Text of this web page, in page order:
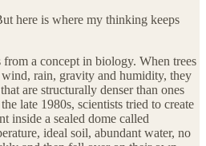
here is where my thinking keeps
from a concept in biology. When trees
wind, rain, gravity and humidity, they
are structurally denser than ones
late 1980s, scientists tried to create
inside a sealed dome called
ideal soil, abundant water, no